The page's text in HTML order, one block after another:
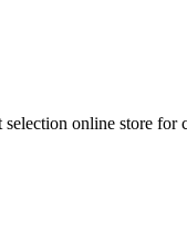
selection online store